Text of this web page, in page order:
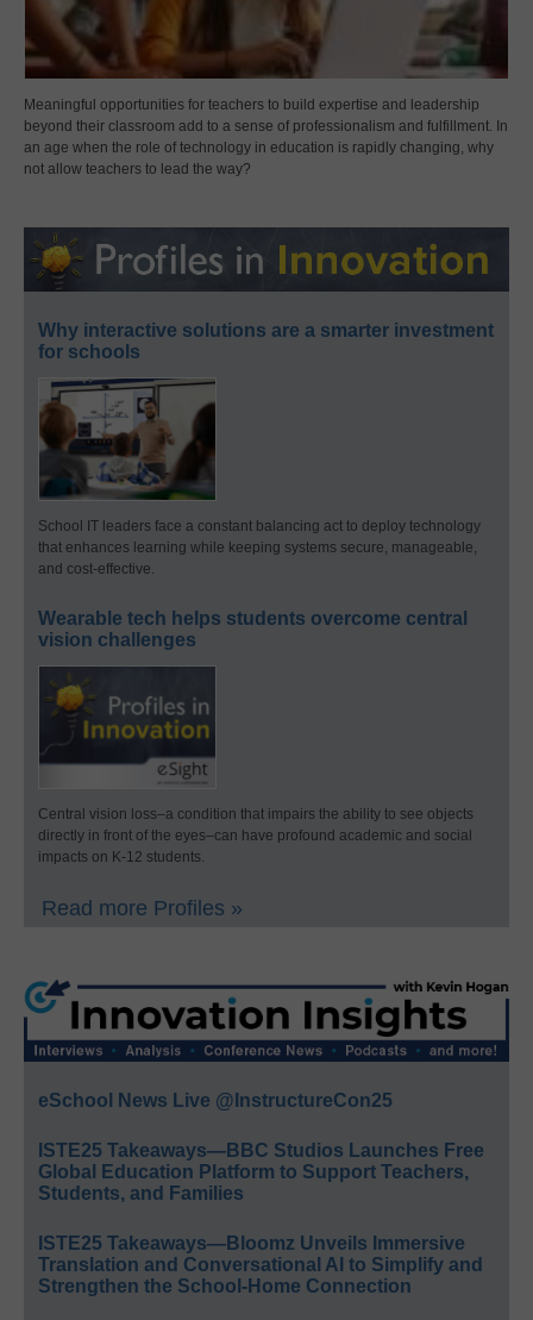
Meaningful opportunities for teachers to build expertise and leadership
beyond their classroom add to a sense of professionalism and fulfillment. In
an age when the role of technology in education is rapidly changing, why
not allow teachers to lead the way?
Why interactive solutions are a smarter investment
for schools
School IT leaders face a constant balancing act to deploy technology
that enhances learning while keeping systems secure, manageable,
and cost-effective.
Wearable tech helps students overcome central
vision challenges
Central vision loss–a condition that impairs the ability to see objects
directly in front of the eyes–can have profound academic and social
impacts on K-12 students.
Read more Profiles »
eSchool News Live @InstructureCon25
ISTE25 Takeaways—BBC Studios Launches Free
Global Education Platform to Support Teachers,
Students, and Families
ISTE25 Takeaways—Bloomz Unveils Immersive
Translation and Conversational AI to Simplify and
Strengthen the School-Home Connection